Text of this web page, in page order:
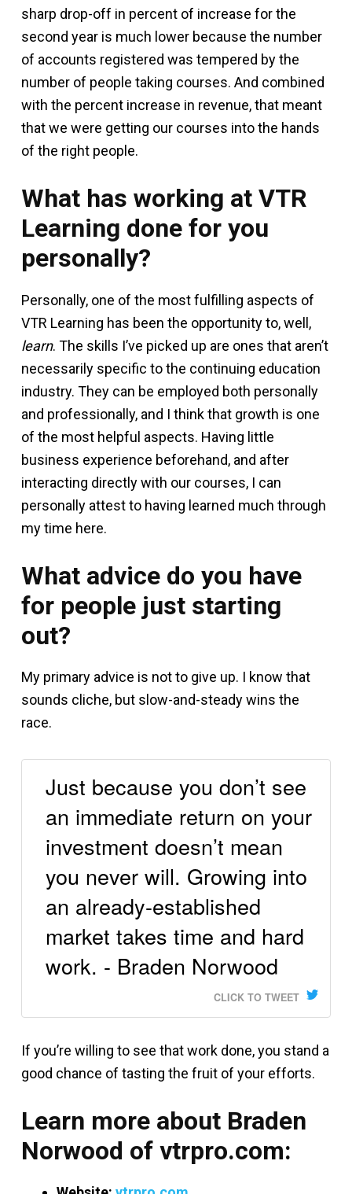
sharp drop-off in percent of increase for the
second year is much lower because the number
of accounts registered was tempered by the
number of people taking courses. And combined
with the percent increase in revenue, that meant
that we were getting our courses into the hands
of the right people.
What has working at VTR
Learning done for you
personally?
Personally, one of the most fulfilling aspects of
VTR Learning has been the opportunity to, well,
learn. The skills I’ve picked up are ones that aren’t
necessarily specific to the continuing education
industry. They can be employed both personally
and professionally, and I think that growth is one
of the most helpful aspects. Having little
business experience beforehand, and after
interacting directly with our courses, I can
personally attest to having learned much through
my time here.
What advice do you have
for people just starting
out?
My primary advice is not to give up. I know that
sounds cliche, but slow-and-steady wins the
race.
Just because you don’t see
an immediate return on your
investment doesn’t mean
you never will. Growing into
an already-established
market takes time and hard
work. - Braden Norwood
CLICK TO TWEET
If you’re willing to see that work done, you stand a
good chance of tasting the fruit of your efforts.
Learn more about Braden
Norwood of vtrpro.com: